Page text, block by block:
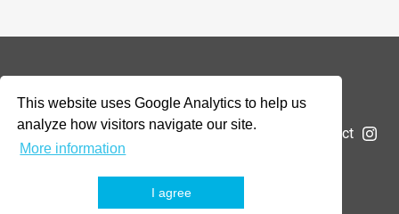
This website uses Google Analytics to help us
analyze how visitors navigate our site.
More information
I agree
© 2026 Addax & Oryx Foundation —Disclaimer
The Foundation Projects News Submit a project